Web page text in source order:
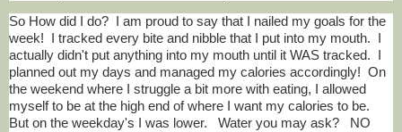
So How did I do? I am proud to say that I nailed my goals for the
week! I tracked every bite and nibble that I put into my mouth. I
actually didn't put anything into my mouth until it WAS tracked. I
planned out my days and managed my calories accordingly! On
the weekend where I struggle a bit more with eating, I allowed
myself to be at the high end of where I want my calories to be.
But on the weekday's I was lower. Water you may ask? NO